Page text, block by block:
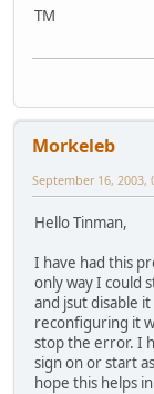
TM
Morkeleb
September 16, 2003,
Hello Tinman,
I have had this
only way I could
and jsut disable
reconfiguring it
stop the error. I
sign on or start
hope this helps